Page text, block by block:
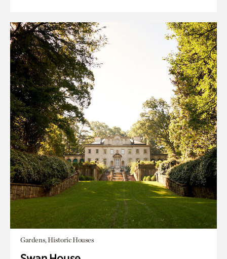
Gardens, Historic Houses